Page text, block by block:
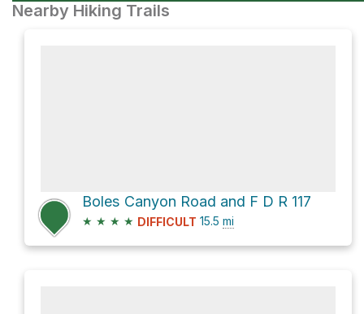
Nearby Hiking Trails
Boles Canyon Road and F D R 117
★ ★ ★ ★ DIFFICULT 15.5 mi